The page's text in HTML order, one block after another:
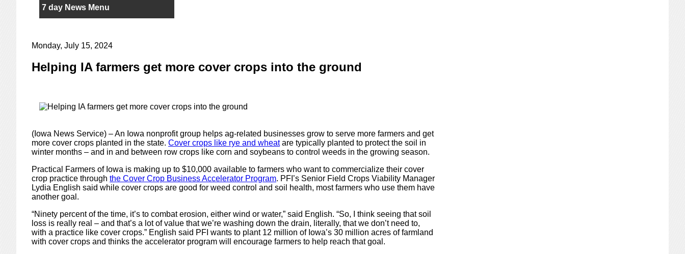
7 day News Menu
Monday, July 15, 2024
Helping IA farmers get more cover crops into the ground
(Iowa News Service) – An Iowa nonprofit group helps ag-related businesses grow to serve more farmers and get
more cover crops planted in the state. Cover crops like rye and wheatare typically planted to protect the soil in
winter months – and in and between row crops like corn and soybeans to control weeds in the growing season.
Practical Farmers of Iowa is making up to $10,000 available to farmers who want to commercialize their cover
crop practice through the Cover Crop Business Accelerator Program. PFI’s Senior Field Crops Viability Manager
Lydia English said while cover crops are good for weed control and soil health, most farmers who use them have
another goal.
“Ninety percent of the time, it’s to combat erosion, either wind or water,” said English. “So, I think seeing that soil
loss is really real – and that’s a lot of value that we’re washing down the drain, literally, that we don’t need to,
with a practice like cover crops.” English said PFI wants to plant 12 million of Iowa’s 30 million acres of farmland
with cover crops and thinks the accelerator program will encourage farmers to help reach that goal.